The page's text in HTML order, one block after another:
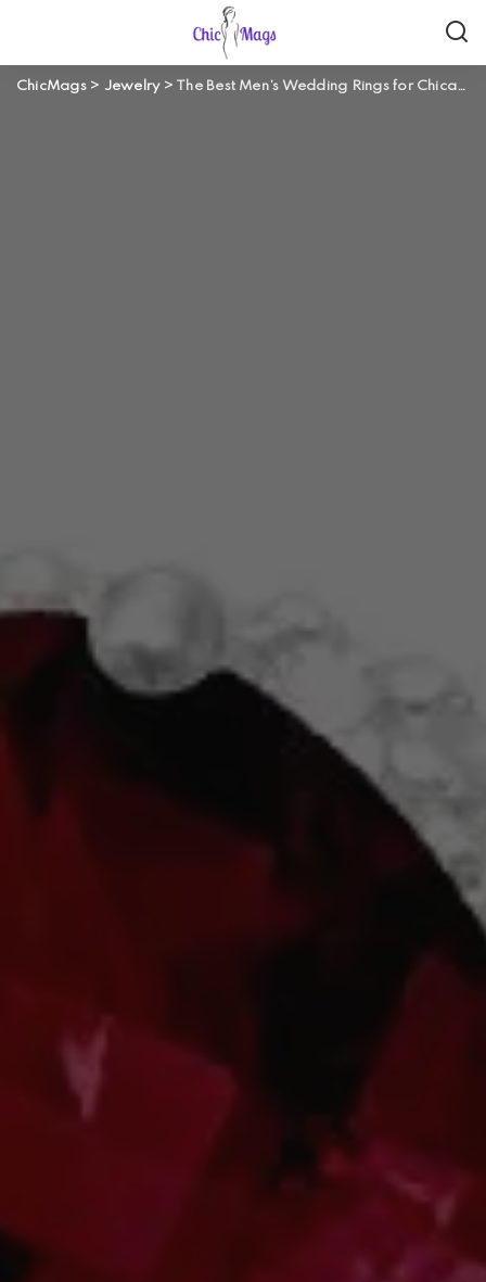
ChicMags> Jewelry> The Best Men’s Wedding Rings for Chicago Guys